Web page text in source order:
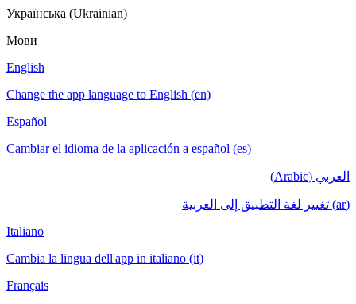
Українська (Ukrainian)
Мови
English
Change the app language to English (en)
Español
Cambiar el idioma de la aplicación a español (es)
العربي (Arabic)
(ar) تغيير لغة التطبيق إلى العربية
Italiano
Cambia la lingua dell'app in italiano (it)
Français